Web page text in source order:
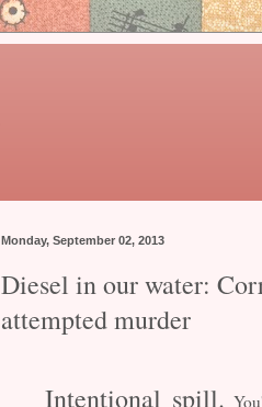
Monday, September 02, 2013
Diesel in our water:
attempted murder
Intentional spill.